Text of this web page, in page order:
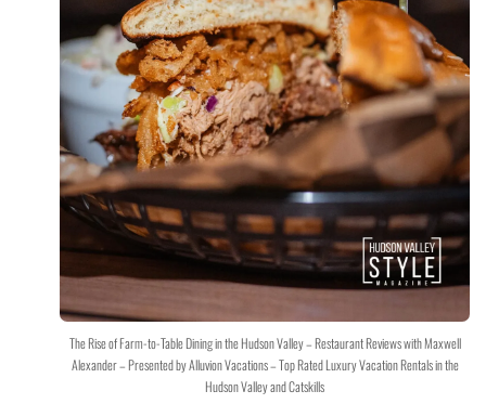
The Rise of Farm-to-Table Dining in the Hudson Valley – Restaurant Reviews with Maxwell
Alexander – Presented by Alluvion Vacations – Top Rated Luxury Vacation Rentals in the
Hudson Valley and Catskills